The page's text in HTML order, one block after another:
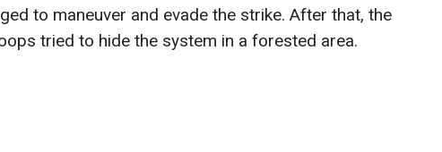
to maneuver and evade the strike. After that, the
tried to hide the system in a forested area.